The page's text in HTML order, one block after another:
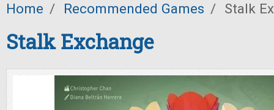
Home / Recommended Games / Stalk
Stalk Exchange